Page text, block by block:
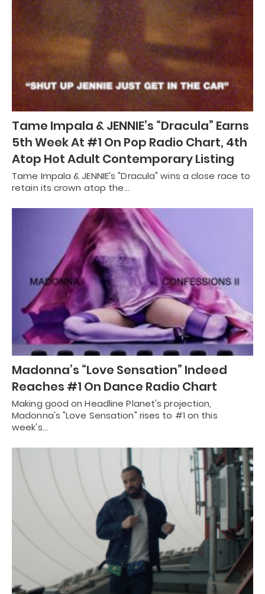
Tame Impala & JENNIE’s “Dracula” Earns
5th Week At #1 On Pop Radio Chart, 4th
Atop Hot Adult Contemporary Listing
Tame Impala & JENNIE's "Dracula" wins a close race to
retain its crown atop the…
Madonna’s “Love Sensation” Indeed
Reaches #1 On Dance Radio Chart
Making good on Headline Planet's projection,
Madonna's "Love Sensation" rises to #1 on this
week's…